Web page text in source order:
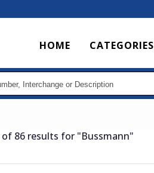
Main
navigation
HOME CATEGORIES
of 86 results for "Bussmann"